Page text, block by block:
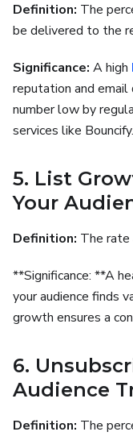
Definition: The
be delivered to the
Significance: A high
reputation and
number low by
services like Bouncify.
5. List
Your
Definition: The rate
**Significance: **A
your audience finds
growth ensures a
6.
Audience
Definition: The